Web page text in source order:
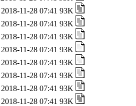
2018-11-28 07:41 93K
2018-11-28 07:41 93K
2018-11-28 07:41 93K
2018-11-28 07:41 93K
2018-11-28 07:41 93K
2018-11-28 07:41 93K
2018-11-28 07:41 93K
2018-11-28 07:41 93K